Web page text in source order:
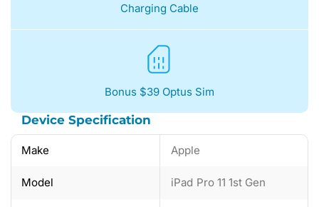
Charging Cable
Bonus $39 Optus Sim
Device Specification
Make Apple
Model iPad Pro 11 1st Gen